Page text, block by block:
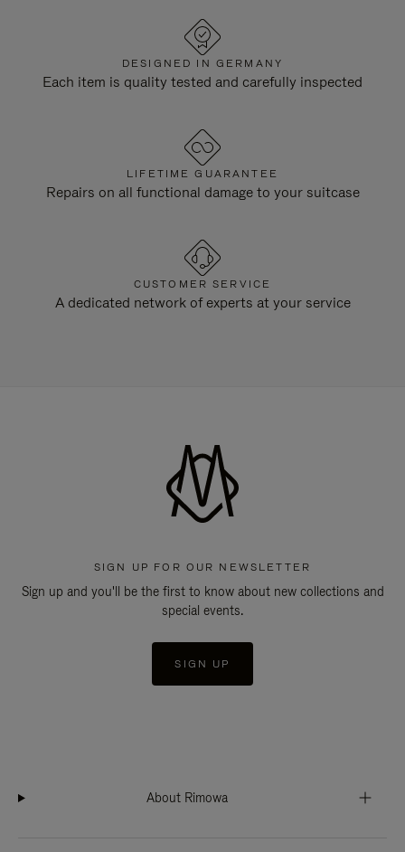
DESIGNED IN GERMANY
Each item is quality tested and carefully inspected
LIFETIME GUARANTEE
Repairs on all functional damage to your suitcase
CUSTOMER SERVICE
A dedicated network of experts at your service
SIGN UP FOR OUR NEWSLETTER
Sign up and you'll be the first to know about new collections and
special events.
SIGN UP
About Rimowa